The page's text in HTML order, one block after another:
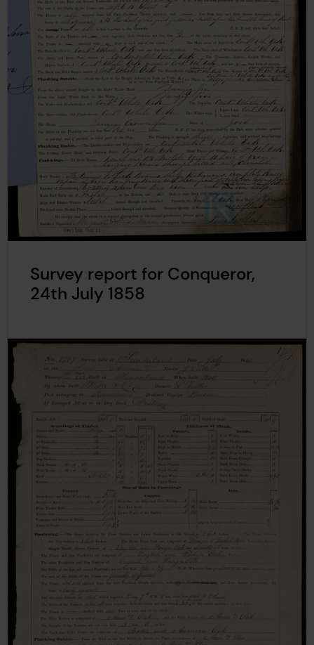
Survey report for Conqueror,
24th July 1858